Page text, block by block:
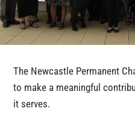
The Newcastle Permanent
to make a meaningful
it serves.